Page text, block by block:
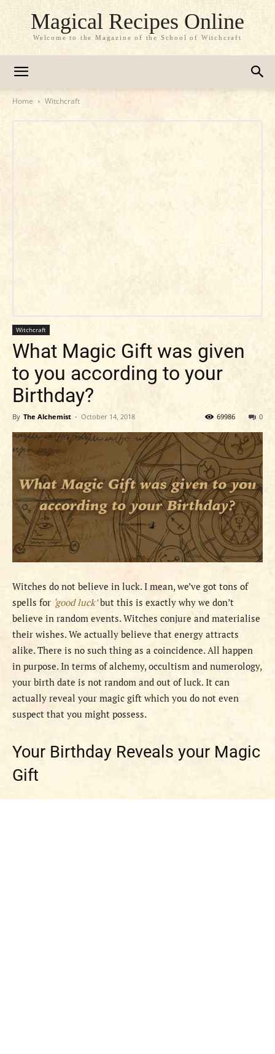
Magical Recipes Online
Welcome to the Magazine of the School of Witchcraft
Home Witchcraft
Witchcraft
What Magic Gift was given
to you according to your
Birthday?
By The Alchemist - October 14, 2018 0
69986
Witches do not believe in luck. I mean, we’ve got tons of
spells for ‘good luck’but this is exactly why we don’t
believe in random events. Witches conjure and materialise
their wishes. We actually believe that energy attracts
alike. There is no such thing as a coincidence. All happen
in purpose. In terms of alchemy, occultism and numerology,
your birth date is not random and out of luck. It can
actually reveal your magic gift which you do not even
suspect that you might possess.
Your Birthday Reveals your Magic
Gift